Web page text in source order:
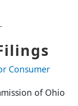
Consumer
of Ohio